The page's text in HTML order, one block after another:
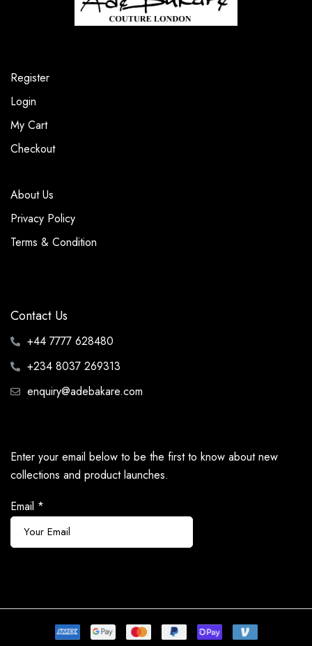
Register
Login
My Cart
Checkout
About Us
Privacy Policy
Terms & Condition
Contact Us
+44 7777 628480
+234 8037 269313
enquiry@adebakare.com
Enter your email below to be the first to know about new
collections and product launches.
Email *